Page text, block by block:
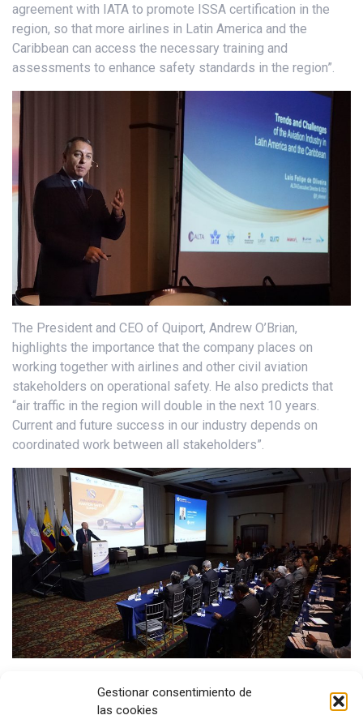
Gestionar consentimiento de
las cookies
agreement with IATA to promote ISSA certification in the
region, so that more airlines in Latin America and the
Caribbean can access the necessary training and
assessments to enhance safety standards in the region”.
The President and CEO of Quiport, Andrew O’Brian,
highlights the importance that the company places on
working together with airlines and other civil aviation
stakeholders on operational safety. He also predicts that
“air traffic in the region will double in the next 10 years.
Current and future success in our industry depends on
coordinated work between all stakeholders”.
make great efforts to enhance safety and we are seeing the
results. In 2018, the turboprop hull loss rate in the region